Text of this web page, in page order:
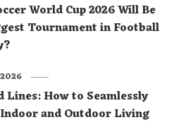
World Cup 2026 Will Be
Tournament in Football
Lines: How to Seamlessly
and Outdoor Living